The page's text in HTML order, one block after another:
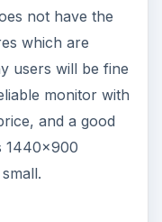
not have the
which are
users will be fine
monitor with
and a good
1440x900